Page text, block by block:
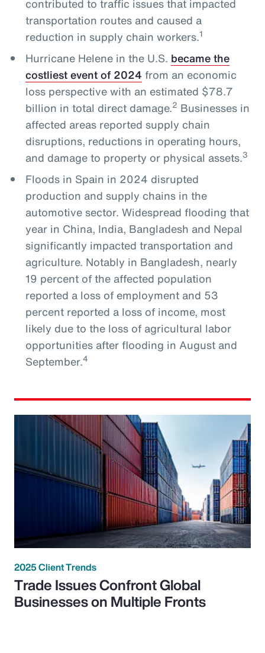
contributed to traffic issues that impacted
transportation routes and caused a
reduction in supply chain workers.1
Hurricane Helene in the U.S. became the
costliest event of 2024 from an economic
loss perspective with an estimated $78.7
billion in total direct damage.2 Businesses in
affected areas reported supply chain
disruptions, reductions in operating hours,
and damage to property or physical assets.3
Floods in Spain in 2024 disrupted
production and supply chains in the
automotive sector. Widespread flooding that
year in China, India, Bangladesh and Nepal
significantly impacted transportation and
agriculture. Notably in Bangladesh, nearly
19 percent of the affected population
reported a loss of employment and 53
percent reported a loss of income, most
likely due to the loss of agricultural labor
opportunities after flooding in August and
September.4
2025 Client Trends
Trade Issues Confront Global
Businesses on Multiple Fronts